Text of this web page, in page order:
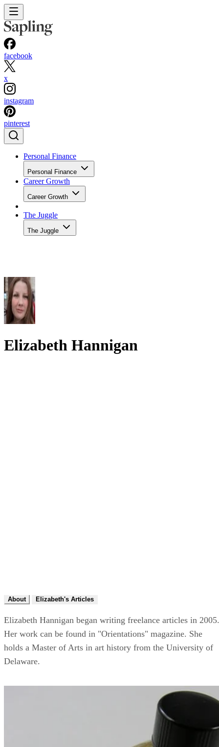
facebook
x
instagram
pinterest
Personal Finance
Personal Finance
Career Growth
Career Growth
The Juggle
The Juggle
Elizabeth Hannigan
About Elizabeth's Articles
Elizabeth Hannigan began writing freelance articles in 2005.
Her work can be found in "Orientations" magazine. She
holds a Master of Arts in art history from the University of
Delaware.